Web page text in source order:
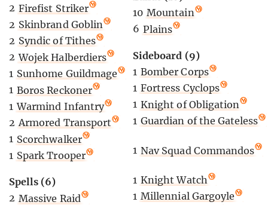
2 Firefist Striker
2 Skinbrand Goblin
2 Syndic of Tithes
2 Wojek Halberdiers
1 Sunhome Guildmage
1 Boros Reckoner
1 Warmind Infantry
2 Armored Transport
1 Scorchwalker
1 Spark Trooper
Spells (6)
2 Massive Raid
10 Mountain
6 Plains
Sideboard (9)
1 Bomber Corps
1 Fortress Cyclops
1 Knight of Obligation
1 Guardian of the Gateless
1 Nav Squad Commandos
1 Knight Watch
1 Millennial Gargoyle